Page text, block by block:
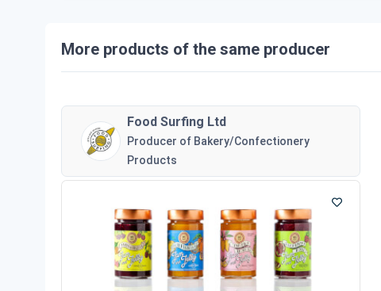
More products of the same producer
Food Surfing Ltd
Producer of Bakery/Confectionery
Products